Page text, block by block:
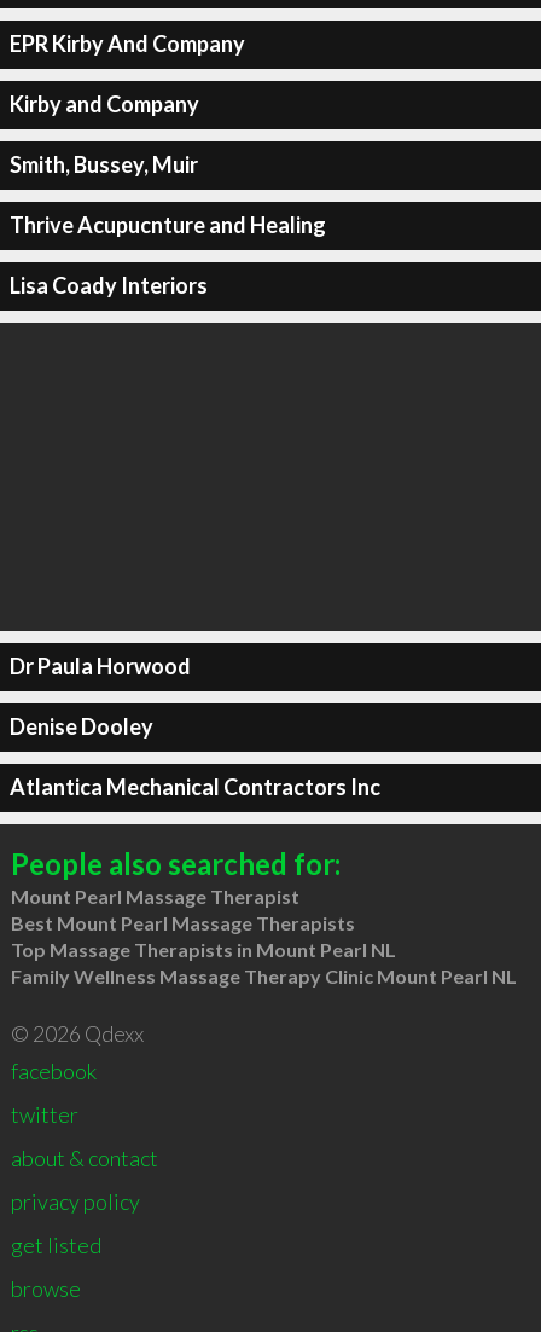
EPR Kirby And Company
Kirby and Company
Smith, Bussey, Muir
Thrive Acupucnture and Healing
Lisa Coady Interiors
Dr Paula Horwood
Denise Dooley
Atlantica Mechanical Contractors Inc
People also searched for:
Mount Pearl Massage Therapist
Best Mount Pearl Massage Therapists
Top Massage Therapists in Mount Pearl NL
Family Wellness Massage Therapy Clinic Mount Pearl NL
© 2026 Qdexx
facebook
twitter
about & contact
privacy policy
get listed
browse